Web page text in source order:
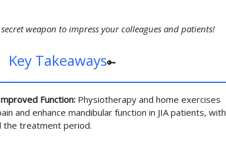
weapon to impress your colleagues and patients!
Key Takeaways🔑
Function: Physiotherapy and home exercises
and enhance mandibular function in JIA patients, with
the treatment period.